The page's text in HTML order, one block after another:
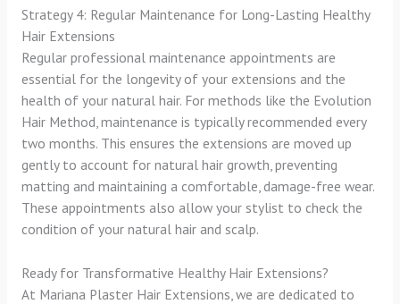
Strategy 4: Regular Maintenance for Long-Lasting Healthy
Hair Extensions
Regular professional maintenance appointments are
essential for the longevity of your extensions and the
health of your natural hair. For methods like the Evolution
Hair Method, maintenance is typically recommended every
two months. This ensures the extensions are moved up
gently to account for natural hair growth, preventing
matting and maintaining a comfortable, damage-free wear.
These appointments also allow your stylist to check the
condition of your natural hair and scalp.
Ready for Transformative Healthy Hair Extensions?
At Mariana Plaster Hair Extensions, we are dedicated to